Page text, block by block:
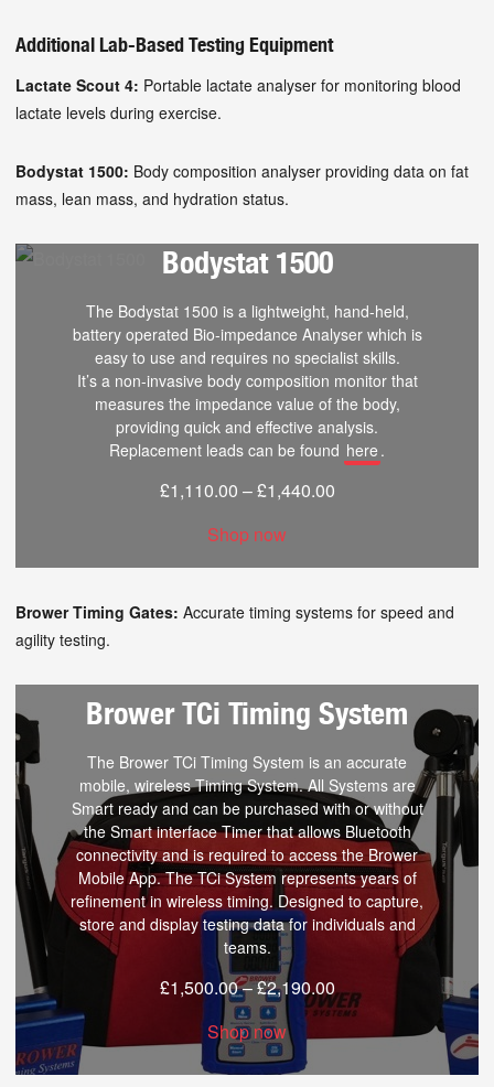
Additional Lab-Based Testing Equipment
Lactate Scout 4: Portable lactate analyser for monitoring blood
lactate levels during exercise.
Bodystat 1500: Body composition analyser providing data on fat
mass, lean mass, and hydration status.
Bodystat 1500
The Bodystat 1500 is a lightweight, hand-held,
battery operated Bio-impedance Analyser which is
easy to use and requires no specialist skills.
It’s a non-invasive body composition monitor that
measures the impedance value of the body,
providing quick and effective analysis.
Replacement leads can be found here .
£1,110.00 –£1,440.00
Shop now
Brower Timing Gates: Accurate timing systems for speed and
agility testing.
Brower TCi Timing System
The Brower TCi Timing System is an accurate
mobile, wireless Timing System. All Systems are
Smart ready and can be purchased with or without
the Smart interface Timer that allows Bluetooth
connectivity and is required to access the Brower
Mobile App. The TCi System represents years of
refinement in wireless timing. Designed to capture,
store and display testing data for individuals and
teams.
£1,500.00–£2,190.00
Shop now